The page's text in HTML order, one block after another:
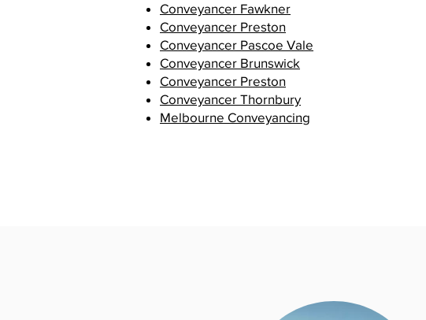
Conveyancer Fawkner
Conveyancer Preston
Conveyancer Pascoe Vale
Conveyancer Brunswick
Conveyancer Preston
Conveyancer Thornbury
Melbourne Conveyancing